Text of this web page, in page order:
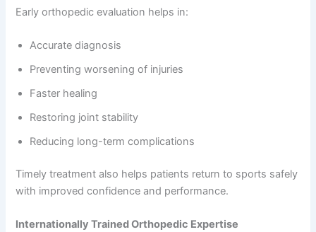
Early orthopedic evaluation helps in:
Accurate diagnosis
Preventing worsening of injuries
Faster healing
Restoring joint stability
Reducing long-term complications
Timely treatment also helps patients return to sports safely
with improved confidence and performance.
Internationally Trained Orthopedic Expertise